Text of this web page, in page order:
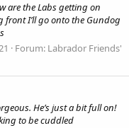
are the Labs getting on
front I’ll go onto the Gundog
Forum: Labrador Friends'
He’s just a bit full on!
to be cuddled